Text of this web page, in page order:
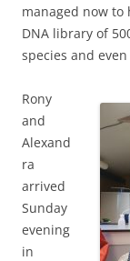
managed now to
DNA library of
species and
Rony
and
Alexand
ra
arrived
Sunday
evening
in